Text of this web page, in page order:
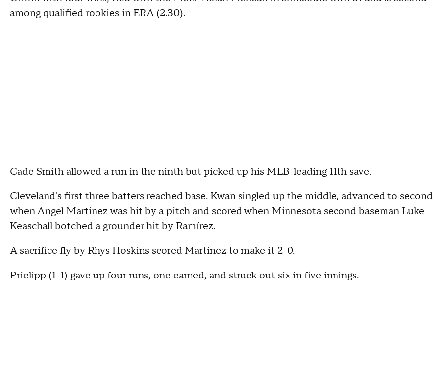
among qualified rookies in ERA (2.30).
Cade Smith allowed a run in the ninth but picked up his MLB-leading 11th save.
Cleveland's first three batters reached base. Kwan singled up the middle, advanced to second
when Angel Martinez was hit by a pitch and scored when Minnesota second baseman Luke
Keaschall botched a grounder hit by Ramírez.
A sacrifice fly by Rhys Hoskins scored Martinez to make it 2-0.
Prielipp (1-1) gave up four runs, one earned, and struck out six in five innings.